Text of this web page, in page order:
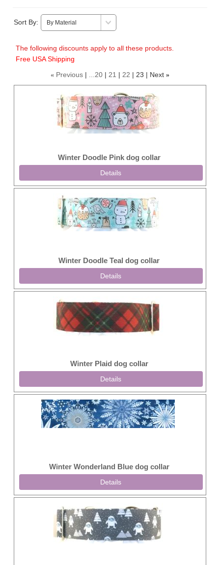
Sort By:
The following discounts apply to all these products.
Free USA Shipping
« Previous ...20 21 22 23 Next »
Winter Doodle Pink dog collar
Details
Winter Doodle Teal dog collar
Details
Winter Plaid dog collar
Details
Winter Wonderland Blue dog collar
Details